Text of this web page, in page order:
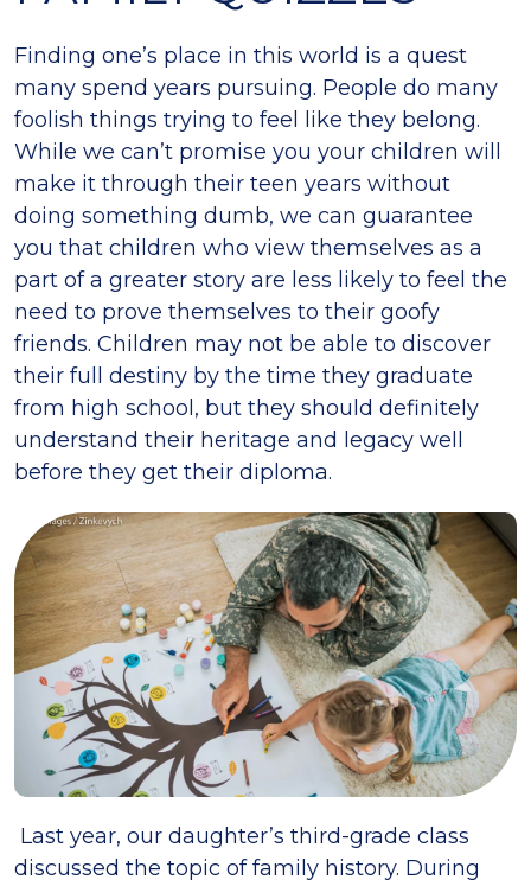
Finding one’s place in this world is a quest
many spend years pursuing. People do many
foolish things trying to feel like they belong.
While we can’t promise you your children will
make it through their teen years without
doing something dumb, we can guarantee
you that children who view themselves as a
part of a greater story are less likely to feel the
need to prove themselves to their goofy
friends. Children may not be able to discover
their full destiny by the time they graduate
from high school, but they should definitely
understand their heritage and legacy well
before they get their diploma.
Last year, our daughter’s third-grade class
discussed the topic of family history. During